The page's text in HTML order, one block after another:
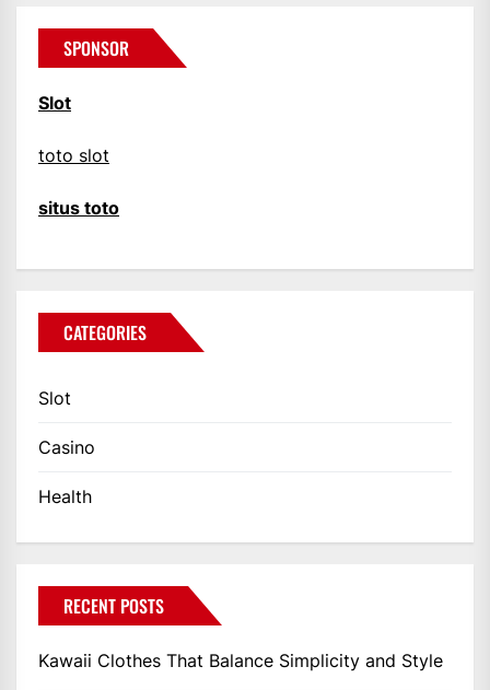
SPONSOR
Slot
toto slot
situs toto
CATEGORIES
Slot
Casino
Health
RECENT POSTS
Kawaii Clothes That Balance Simplicity and Style